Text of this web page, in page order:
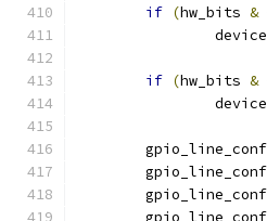
if (hw_bits &
if (hw_bits &